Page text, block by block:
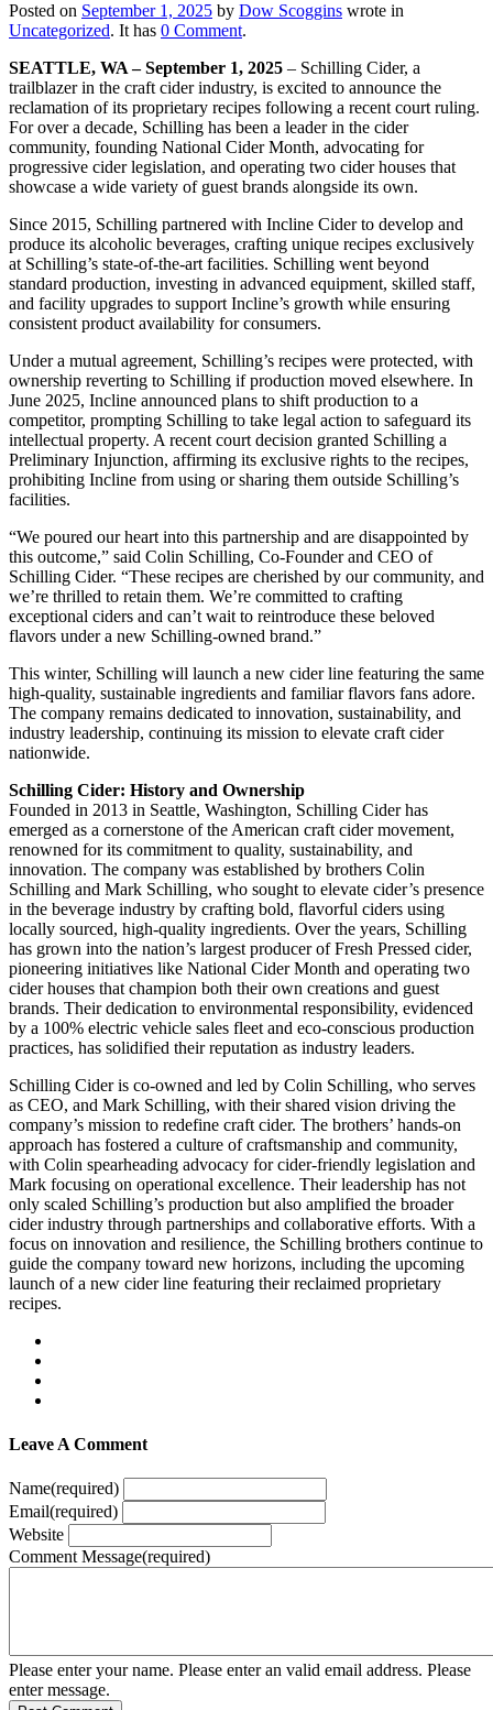
Posted on September 1, 2025 by Dow Scoggins wrote in
Uncategorized. It has 0 Comment.
SEATTLE, WA – September 1, 2025 – Schilling Cider, a
trailblazer in the craft cider industry, is excited to announce the
reclamation of its proprietary recipes following a recent court ruling.
For over a decade, Schilling has been a leader in the cider
community, founding National Cider Month, advocating for
progressive cider legislation, and operating two cider houses that
showcase a wide variety of guest brands alongside its own.
Since 2015, Schilling partnered with Incline Cider to develop and
produce its alcoholic beverages, crafting unique recipes exclusively
at Schilling’s state-of-the-art facilities. Schilling went beyond
standard production, investing in advanced equipment, skilled staff,
and facility upgrades to support Incline’s growth while ensuring
consistent product availability for consumers.
Under a mutual agreement, Schilling’s recipes were protected, with
ownership reverting to Schilling if production moved elsewhere. In
June 2025, Incline announced plans to shift production to a
competitor, prompting Schilling to take legal action to safeguard its
intellectual property. A recent court decision granted Schilling a
Preliminary Injunction, affirming its exclusive rights to the recipes,
prohibiting Incline from using or sharing them outside Schilling’s
facilities.
“We poured our heart into this partnership and are disappointed by
this outcome,” said Colin Schilling, Co-Founder and CEO of
Schilling Cider. “These recipes are cherished by our community, and
we’re thrilled to retain them. We’re committed to crafting
exceptional ciders and can’t wait to reintroduce these beloved
flavors under a new Schilling-owned brand.”
This winter, Schilling will launch a new cider line featuring the same
high-quality, sustainable ingredients and familiar flavors fans adore.
The company remains dedicated to innovation, sustainability, and
industry leadership, continuing its mission to elevate craft cider
nationwide.
Schilling Cider: History and Ownership
Founded in 2013 in Seattle, Washington, Schilling Cider has
emerged as a cornerstone of the American craft cider movement,
renowned for its commitment to quality, sustainability, and
innovation. The company was established by brothers Colin
Schilling and Mark Schilling, who sought to elevate cider’s presence
in the beverage industry by crafting bold, flavorful ciders using
locally sourced, high-quality ingredients. Over the years, Schilling
has grown into the nation’s largest producer of Fresh Pressed cider,
pioneering initiatives like National Cider Month and operating two
cider houses that champion both their own creations and guest
brands. Their dedication to environmental responsibility, evidenced
by a 100% electric vehicle sales fleet and eco-conscious production
practices, has solidified their reputation as industry leaders.
Schilling Cider is co-owned and led by Colin Schilling, who serves
as CEO, and Mark Schilling, with their shared vision driving the
company’s mission to redefine craft cider. The brothers’ hands-on
approach has fostered a culture of craftsmanship and community,
with Colin spearheading advocacy for cider-friendly legislation and
Mark focusing on operational excellence. Their leadership has not
only scaled Schilling’s production but also amplified the broader
cider industry through partnerships and collaborative efforts. With a
focus on innovation and resilience, the Schilling brothers continue to
guide the company toward new horizons, including the upcoming
launch of a new cider line featuring their reclaimed proprietary
recipes.
Leave A Comment
Name(required)
Email(required)
Website
Comment Message(required)
Please enter your name. Please enter an valid email address. Please
enter message.